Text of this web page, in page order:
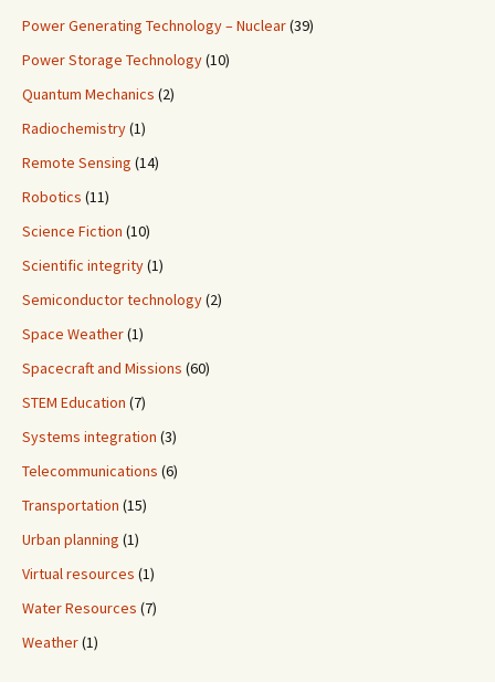
Power Generating Technology – Nuclear(39)
Power Storage Technology(10)
Quantum Mechanics (2)
Radiochemistry(1)
Remote Sensing (14)
Robotics (11)
Science Fiction (10)
Scientific integrity(1)
Semiconductor technology(2)
Space Weather(1)
Spacecraft and Missions (60)
STEM Education (7)
Systems integration (3)
Telecommunications (6)
Transportation (15)
Urban planning (1)
Virtual resources (1)
Water Resources (7)
Weather(1)